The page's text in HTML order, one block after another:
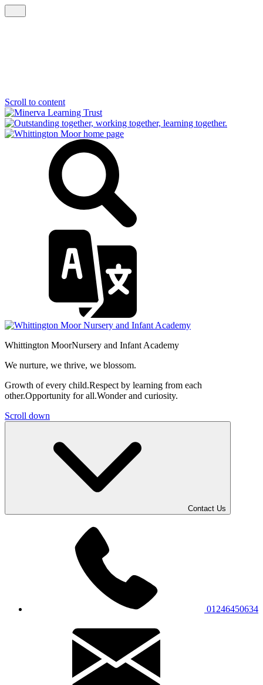
Scroll to content
Whittington MoorNursery and Infant Academy
We nurture, we thrive, we blossom.
Growth of every child.Respect by learning from each
other.Opportunity for all.Wonder and curiosity.
Scroll down
Contact Us
01246450634